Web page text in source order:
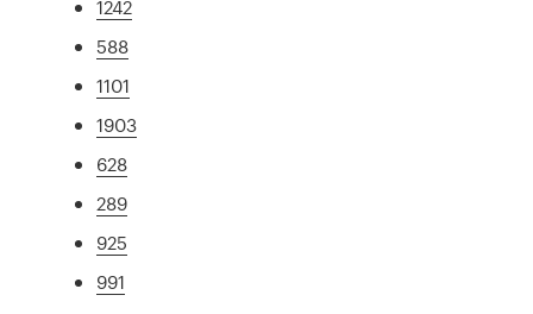
1242
588
1101
1903
628
289
925
991